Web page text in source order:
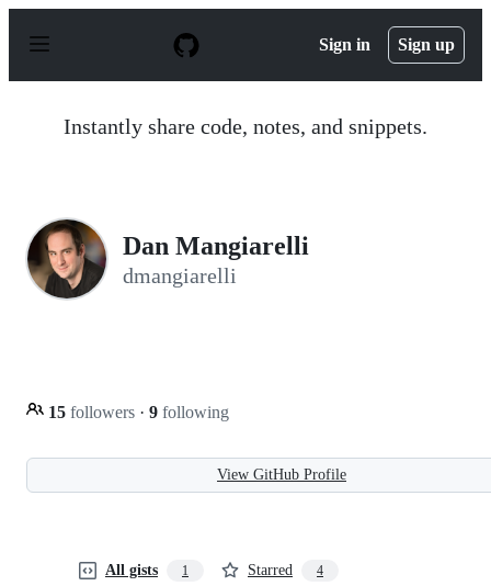
p
Sign in Sign up
Instantly share code, notes, and snippets.
Dan Mangiarelli
dmangiarelli
15 followers · 9 following
View GitHub Profile
All gists 1 Starred 4